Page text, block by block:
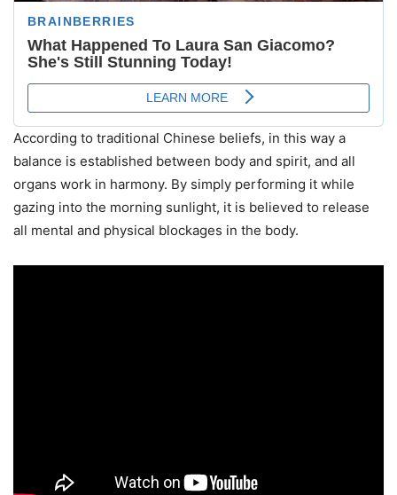
According to traditional Chinese beliefs, in this way a
balance is established between body and spirit, and all
organs work in harmony. By simply performing it while
gazing into the morning sunlight, it is believed to release
all mental and physical blockages in the body.